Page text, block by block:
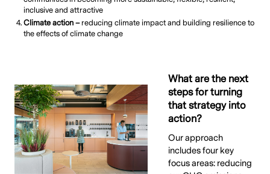
inclusive and attractive
Climate action –reducing climate impact and building resilience to
the effects of climate change
What are the next
steps for turning
that strategy into
action?
Our approach
includes four key
focus areas: reducing